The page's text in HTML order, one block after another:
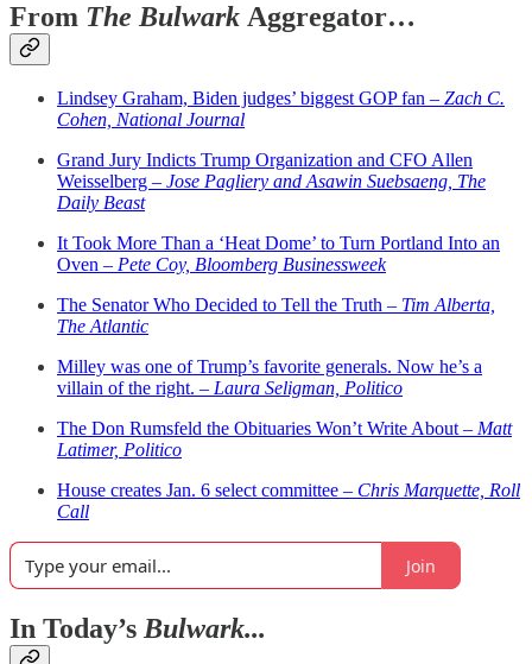
From The Bulwark Aggregator…
Lindsey Graham, Biden judges’ biggest GOP fan – Zach C.
Cohen, National Journal
Grand Jury Indicts Trump Organization and CFO Allen
Weisselberg – Jose Pagliery and Asawin Suebsaeng, The
Daily Beast
It Took More Than a ‘Heat Dome’ to Turn Portland Into an
Oven – Pete Coy, Bloomberg Businessweek
The Senator Who Decided to Tell the Truth – Tim Alberta,
The Atlantic
Milley was one of Trump’s favorite generals. Now he’s a
villain of the right. – Laura Seligman, Politico
The Don Rumsfeld the Obituaries Won’t Write About – Matt
Latimer, Politico
House creates Jan. 6 select committee – Chris Marquette, Roll
Call
Join
In Today’sBulwark...